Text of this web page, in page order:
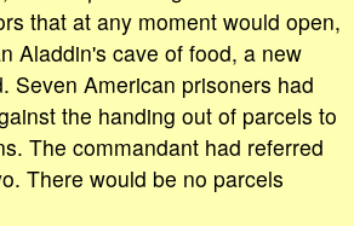
that at any moment would open,
Aladdin's cave of food, a new
Seven American prisoners had
the handing out of parcels to
The commandant had referred
There would be no parcels